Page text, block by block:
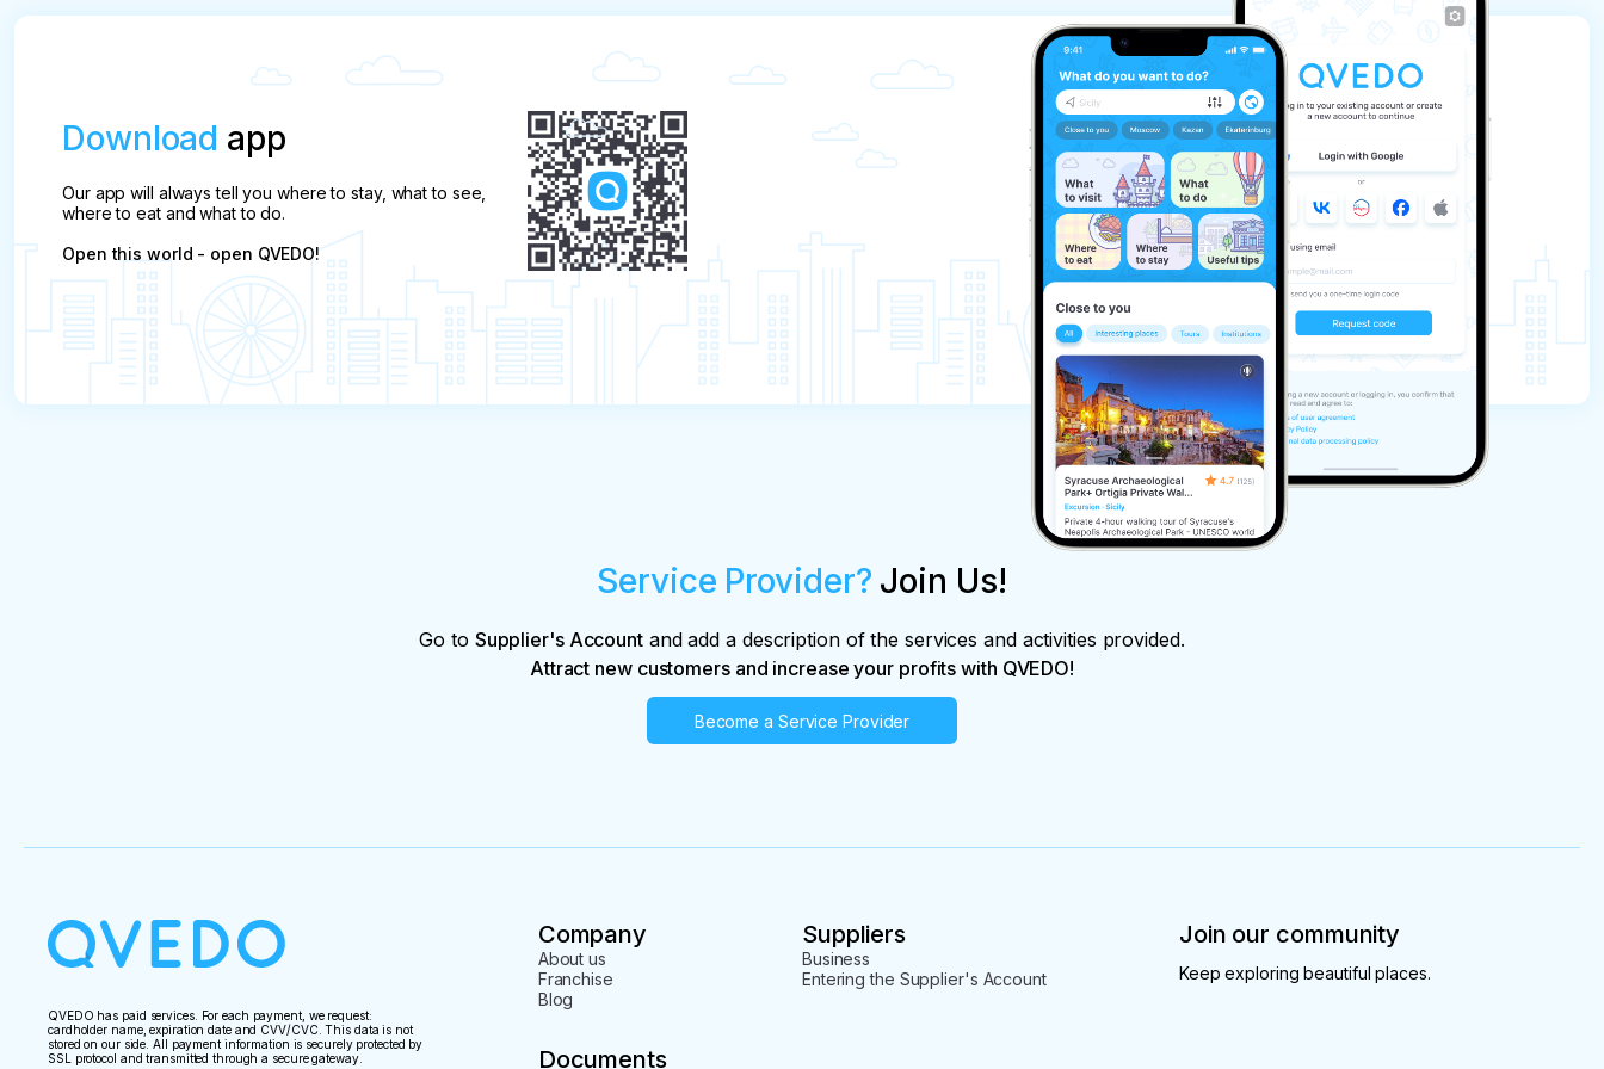
Download app
Our app will always tell you where to stay, what to see,
where to eat and what to do.
Open this world - open QVEDO!
Service Provider? Join Us!
Go to Supplier's Accountand add a description of the services and activities provided.
Attract new customers and increase your profits with QVEDO!
Become a Service Provider
QVEDO has paid services. For each payment, we request:
cardholder name, expiration date and CVV/CVC. This data is not
stored on our side. All payment information is securely protected by
SSL protocol and transmitted through a secure gateway.
Company
About us
Franchise
Blog
Suppliers
Business
Entering the Supplier's Account
Documents
Join our community
Keep exploring beautiful places.